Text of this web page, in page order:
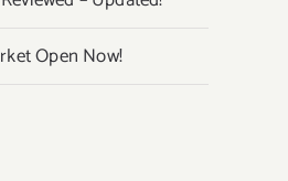
Open Now!